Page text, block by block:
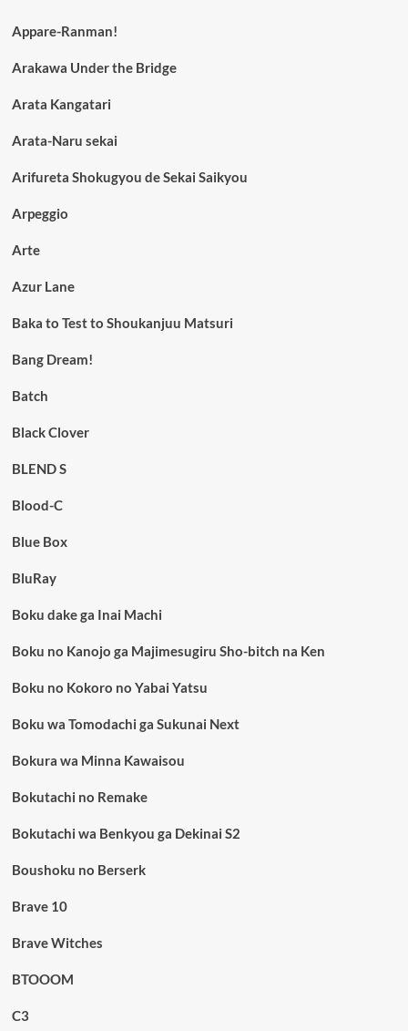
Appare-Ranman!
Arakawa Under the Bridge
Arata Kangatari
Arata-Naru sekai
Arifureta Shokugyou de Sekai Saikyou
Arpeggio
Arte
Azur Lane
Baka to Test to Shoukanjuu Matsuri
Bang Dream!
Batch
Black Clover
BLEND S
Blood-C
Blue Box
BluRay
Boku dake ga Inai Machi
Boku no Kanojo ga Majimesugiru Sho-bitch na Ken
Boku no Kokoro no Yabai Yatsu
Boku wa Tomodachi ga Sukunai Next
Bokura wa Minna Kawaisou
Bokutachi no Remake
Bokutachi wa Benkyou ga Dekinai S2
Boushoku no Berserk
Brave 10
Brave Witches
BTOOOM
C3